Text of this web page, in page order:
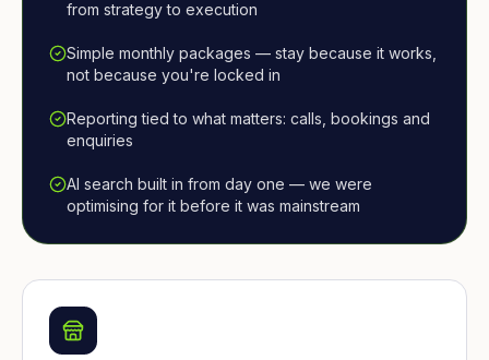
from strategy to execution
Simple monthly packages — stay because it works,
not because you're locked in
Reporting tied to what matters: calls, bookings and
enquiries
AI search built in from day one — we were
optimising for it before it was mainstream